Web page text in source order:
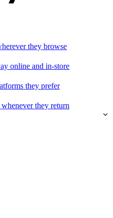
they browse
online and in-store
they prefer
they return